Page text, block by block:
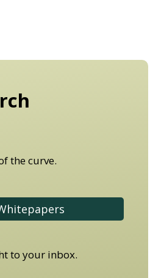
the curve.
to your inbox.